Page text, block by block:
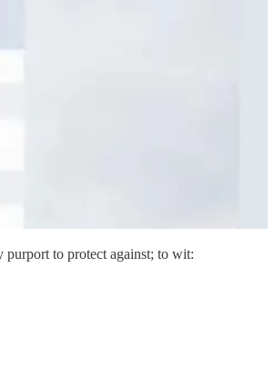
purport to protect against; to wit: